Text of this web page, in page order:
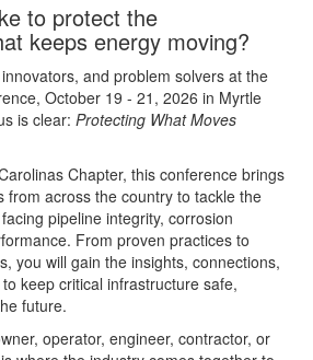
to protect the
keeps energy moving?
and problem solvers at the
October 19 - 21, 2026 in Myrtle
is clear: Protecting What Moves
Chapter, this conference brings
from across the country to tackle the
pipeline integrity, corrosion
From proven practices to
you will gain the insights, connections,
keep critical infrastructure safe,
future.
operator, engineer, contractor, or